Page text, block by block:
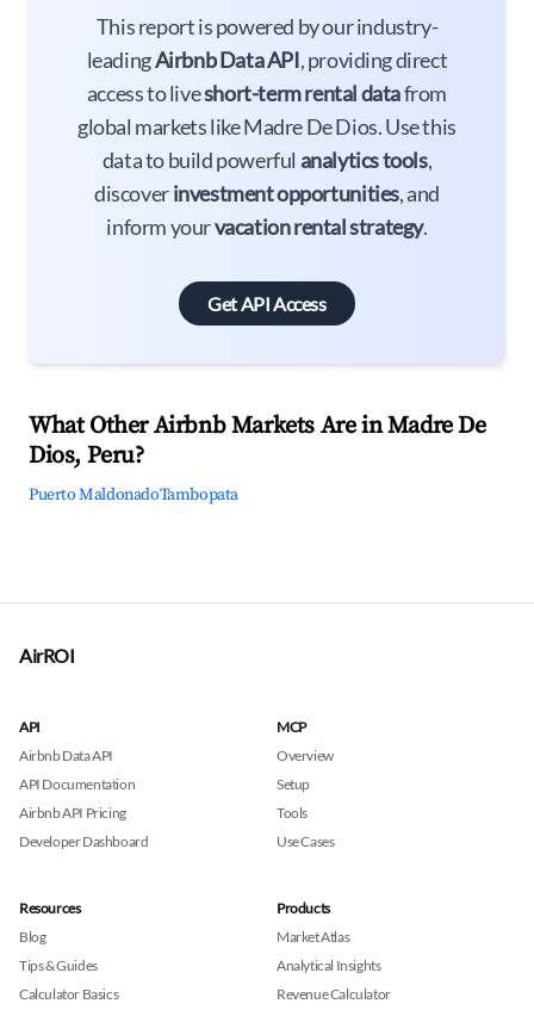
This report is powered by our industry-
leadingAirbnb Data API, providing direct
access to liveshort-term rental datafrom
global markets like Madre De Dios. Use this
data to build powerful analytics tools,
discoverinvestment opportunities, and
inform yourvacation rental strategy.
Get API Access
What Other Airbnb Markets Are in Madre De
Dios, Peru?
Puerto MaldonadoTambopata
AirROI
API
Airbnb Data API
API Documentation
Airbnb API Pricing
Developer Dashboard
MCP
Overview
Setup
Tools
Use Cases
Resources
Blog
Tips & Guides
Calculator Basics
Products
Market Atlas
Analytical Insights
Revenue Calculator